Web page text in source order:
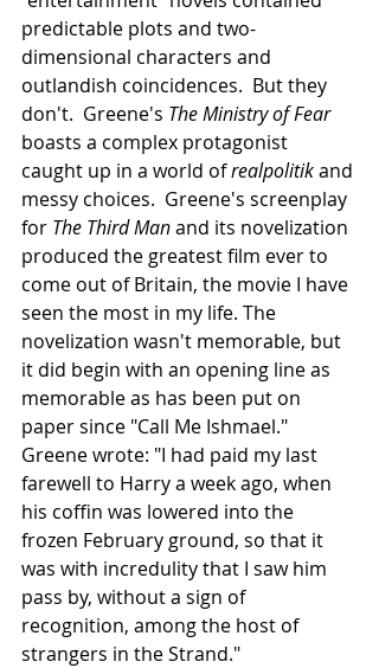
predictable plots and two-
dimensional characters and
outlandish coincidences.  But they
don't.  Greene's The Ministry of Fear
boasts a complex protagonist
caught up in a world of realpolitik and
messy choices.  Greene's screenplay
for The Third Man and its novelization
produced the greatest film ever to
come out of Britain, the movie I have
seen the most in my life. The
novelization wasn't memorable, but
it did begin with an opening line as
memorable as has been put on
paper since "Call Me Ishmael."
Greene wrote: "I had paid my last
farewell to Harry a week ago, when
his coffin was lowered into the
frozen February ground, so that it
was with incredulity that I saw him
pass by, without a sign of
recognition, among the host of
strangers in the Strand."